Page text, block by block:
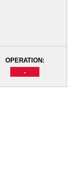
OPERATION:
-